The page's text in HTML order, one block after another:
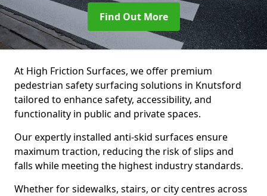
Find Out More
At High Friction Surfaces, we offer premium
pedestrian safety surfacing solutions in Knutsford
tailored to enhance safety, accessibility, and
functionality in public and private spaces.
Our expertly installed anti-skid surfaces ensure
maximum traction, reducing the risk of slips and
falls while meeting the highest industry standards.
Whether for sidewalks, stairs, or city centres across